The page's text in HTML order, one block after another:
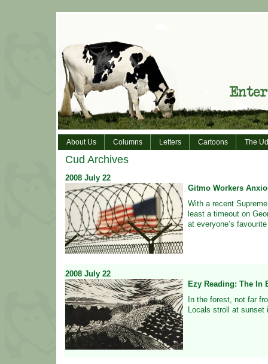
About Us Columns Letters Cartoons The
Cud Archives
2008 July 22
Gitmo Workers
With a recent
least a timeout on
at everyone’s
2008 July 22
Ezy Reading: The In
In the forest, not far
Locals stroll at sunset